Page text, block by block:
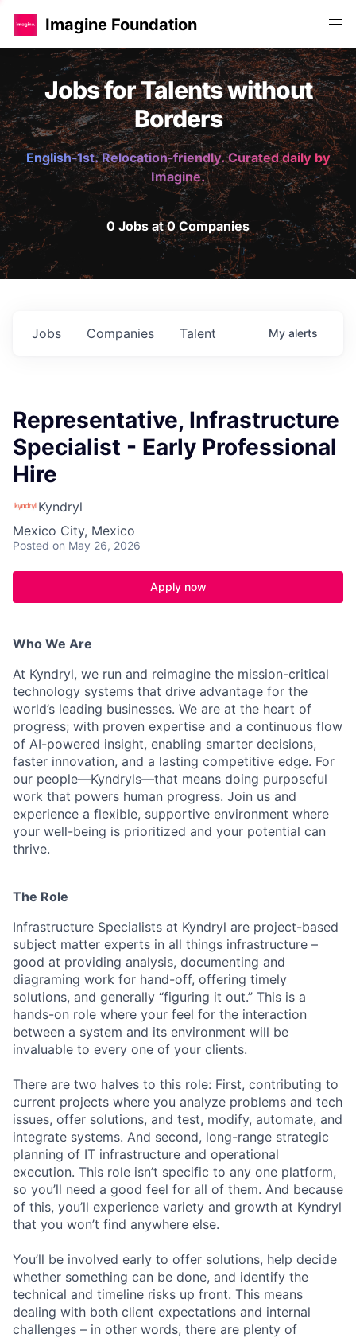
Imagine Foundation
Jobs for Talents without
Borders
English-1st. Relocation-friendly. Curated daily by
Imagine.
0 Jobs at 0 Companies
Jobs Companies Talent My alerts
Representative, Infrastructure
Specialist - Early Professional
Hire
Kyndryl
Mexico City, Mexico
Posted on May 26, 2026
Apply now
Who We Are
At Kyndryl, we run and reimagine the mission-critical
technology systems that drive advantage for the
world’s leading businesses. We are at the heart of
progress; with proven expertise and a continuous flow
of AI-powered insight, enabling smarter decisions,
faster innovation, and a lasting competitive edge. For
our people—Kyndryls—that means doing purposeful
work that powers human progress. Join us and
experience a flexible, supportive environment where
your well-being is prioritized and your potential can
thrive.
The Role
Infrastructure Specialists at Kyndryl are project-based
subject matter experts in all things infrastructure –
good at providing analysis, documenting and
diagraming work for hand-off, offering timely
solutions, and generally “figuring it out.” This is a
hands-on role where your feel for the interaction
between a system and its environment will be
invaluable to every one of your clients.
There are two halves to this role: First, contributing to
current projects where you analyze problems and tech
issues, offer solutions, and test, modify, automate, and
integrate systems. And second, long-range strategic
planning of IT infrastructure and operational
execution. This role isn’t specific to any one platform,
so you’ll need a good feel for all of them. And because
of this, you’ll experience variety and growth at Kyndryl
that you won’t find anywhere else.
You’ll be involved early to offer solutions, help decide
whether something can be done, and identify the
technical and timeline risks up front. This means
dealing with both client expectations and internal
challenges – in other words, there are plenty of